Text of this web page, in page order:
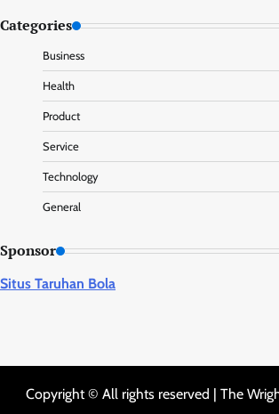
Categories
Business
Health
Product
Service
Technology
General
Sponsor
Situs Taruhan Bola
Copyright © All rights reserved | The